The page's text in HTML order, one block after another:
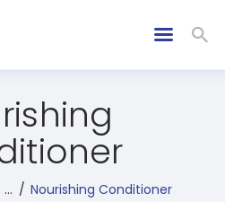
... Nourishing Conditioner